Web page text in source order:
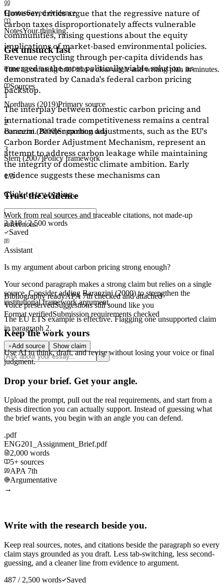
However, critics argue that the regressive nature of
carbon taxes disproportionately affects vulnerable
communities, raising questions about the equity
implications of market-based environmental policies.
Revenue recycling through per-capita dividends has
emerged as the most politically viable solution, as
demonstrated by Canada's federal carbon pricing
backstop.
The interplay between domestic carbon pricing and
international trade competitiveness remains a central
concern. Border carbon adjustments, such as the EU's
Carbon Border Adjustment Mechanism, represent an
attempt to address carbon leakage while maintaining
the integrity of domestic climate ambition. Early
evidence suggests these mechanisms can
Click to try typing...
2,218 / 2,500 words
Saved
Assistant
Is my argument about carbon pricing strong enough?
Your second paragraph makes a strong claim but relies on a single
source. Consider adding Baranzini (2000)to strengthen the
institutional framework argument.
The EU ETS example is effective. Flaggingone unsupported claim
in paragraph 2.
Add source Show claim
QuotesSaved evidence
NotesYour thinking
Get unstuck fast
Turn a confusing brief into a clear angle and writing plan in minutes.
Sources
1
Nordhaus (2019)Primary source
2
Baranzini (2000)Supporting data
3
Stern (2007)Policy framework
1/3
Trust the evidence
Work from real sources and traceable citations, not made-up
references.
Bibliography readyAPA 7th checked and attached
Voice preservedSuggestions still sound like you
Format verifiedSubmission requirements checked
Keep the work yours
Use AI to think, draft, and revise without losing your voice or final
judgment.
Drop your brief. Get your angle.
Upload the prompt, pull out the real requirements, and start from a
thesis direction you can actually support. Instead of guessing what
the brief wants, you begin with an angle you can defend.
.pdf
ENG201_Assignment_Brief.pdf
2,000 words
5+ sources
APA 7th
Argumentative
→
Write with the research beside you.
Keep real sources, notes, and citations beside the paragraph so every
claim stays grounded as you draft. Less tab-switching, less second-
guessing, and a cleaner line from evidence to argument.
487 / 2,500 words
Saved